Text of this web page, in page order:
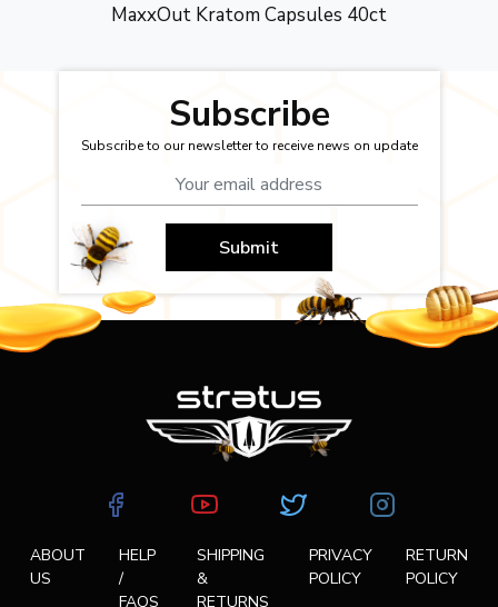
MaxxOut Kratom Capsules 40ct
Subscribe
Subscribe to our newsletter to receive news on update
Submit
ABOUT
US
HELP
/
FAQS
SHIPPING
&
RETURNS
PRIVACY
POLICY
RETURN
POLICY